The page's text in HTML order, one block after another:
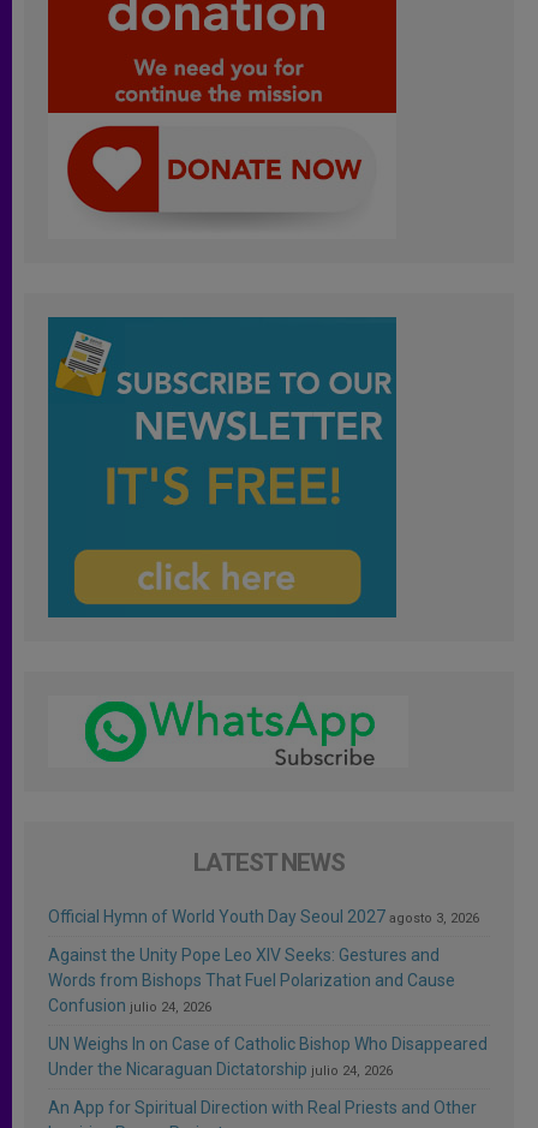
LATEST NEWS
Official Hymn of World Youth Day Seoul 2027 agosto 3, 2026
Against the Unity Pope Leo XIV Seeks: Gestures and
Words from Bishops That Fuel Polarization and Cause
Confusion julio 24, 2026
UN Weighs In on Case of Catholic Bishop Who Disappeared
Under the Nicaraguan Dictatorship julio 24, 2026
An App for Spiritual Direction with Real Priests and Other